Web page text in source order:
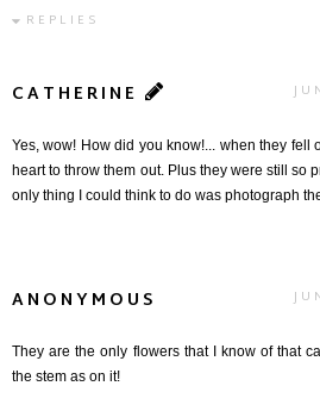
REPLIES
CATHERINE
Yes, wow! How did you know!... when they fell
heart to throw them out. Plus they were still so
only thing I could think to do was photograph
ANONYMOUS
They are the only flowers that I know of that
the stem as on it!